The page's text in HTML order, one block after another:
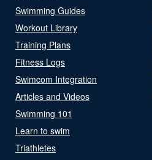
Swimming Guides
Workout Library
Training Plans
Fitness Logs
Swimcom Integration
Articles and Videos
Swimming 101
Learn to swim
Triathletes